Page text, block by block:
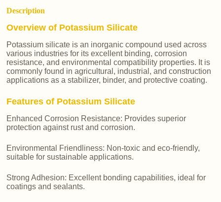
Description
Overview of Potassium Silicate
Potassium silicate is an inorganic compound used across
various industries for its excellent binding, corrosion
resistance, and environmental compatibility properties. It is
commonly found in agricultural, industrial, and construction
applications as a stabilizer, binder, and protective coating.
Features of Potassium Silicate
Enhanced Corrosion Resistance: Provides superior
protection against rust and corrosion.
Environmental Friendliness: Non-toxic and eco-friendly,
suitable for sustainable applications.
Strong Adhesion: Excellent bonding capabilities, ideal for
coatings and sealants.